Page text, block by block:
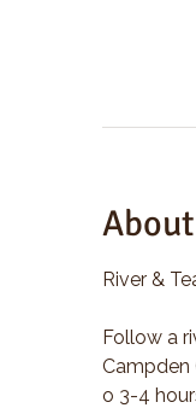
River &
Follow a
Campden
o 3-4